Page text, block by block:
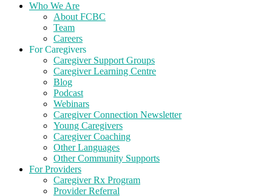
Who We Are
About FCBC
Team
Careers
For Caregivers
Caregiver Support Groups
Caregiver Learning Centre
Blog
Podcast
Webinars
Caregiver Connection Newsletter
Young Caregivers
Caregiver Coaching
Other Languages
Other Community Supports
For Providers
Caregiver Rx Program
Provider Referral